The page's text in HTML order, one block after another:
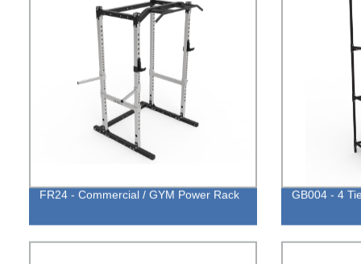
FR24 - Commercial / GYM Power Rack GB004 - 4